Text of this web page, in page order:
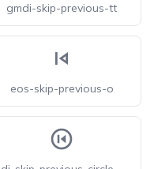
gmdi-skip-previous-tt
eos-skip-previous-o